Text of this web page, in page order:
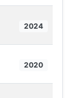
2024
2020